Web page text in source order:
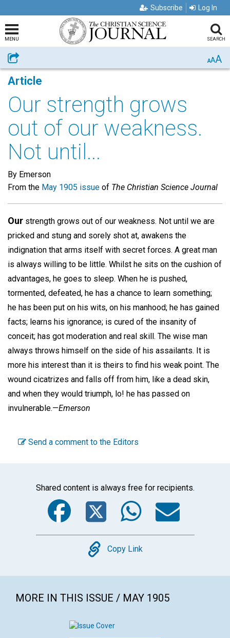
Subscribe Log In
MENU SEARCH
Share AAA
Article
Our strength grows
out of our weakness.
Not until...
By Emerson
From the May 1905 issue of The Christian Science Journal
Our strength grows out of our weakness. Not until we are
pricked and stung and sorely shot at, awakens the
indignation that arms itself with secret forces. A great man
is always willing to be little. Whilst he sits on the cushion of
advantages, he goes to sleep. When he is pushed,
tormented, defeated, he has a chance to learn something;
he has been put on his wits, on his manhood; he has gained
facts; learns his ignorance; is cured of the insanity of
conceit; has got moderation and real skill. The wise man
always throws himself on the side of his assailants. It is
more his interest than it is theirs to find his weak point. The
wound cicatrizes and falls off from him, like a dead skin,
and when they would triumph, lo! he has passed on
invulnerable.—Emerson
Send a comment to the Editors
Shared content is always free for recipients.
Facebook
Twitter
Copy
Copy Link
MORE IN THIS ISSUE / MAY 1905